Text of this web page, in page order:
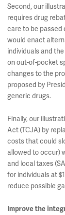
Second, our
requires drug
care to be passed
would enact
individuals and
on out-of-pocket
changes to the
proposed by
generic drugs.
Finally, our
Act (TCJA) by
costs that could
allowed to occur)
and local taxes
for individuals at
reduce possible
Improve the